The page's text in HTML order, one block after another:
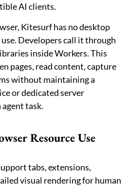
AI clients.
Kitesurf has no desktop
Developers call it through
inside Workers. This
pages, read content, capture
without maintaining a
or dedicated server
task.
Resource Use
tabs, extensions,
visual rendering for human